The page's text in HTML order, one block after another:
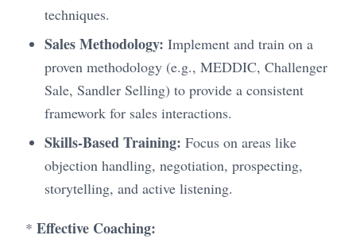
techniques.
Sales Methodology: Implement and train on a
proven methodology (e.g., MEDDIC, Challenger
Sale, Sandler Selling) to provide a consistent
framework for sales interactions.
Skills-Based Training: Focus on areas like
objection handling, negotiation, prospecting,
storytelling, and active listening.
* Effective Coaching: